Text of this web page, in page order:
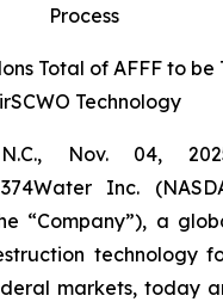
Process
Total of AFFF to
Technology
N.C., Nov. 04,
Inc.
“Company”), a
technology
markets, today